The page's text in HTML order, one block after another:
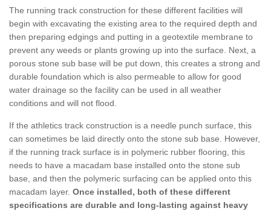
The running track construction for these different facilities will
begin with excavating the existing area to the required depth and
then preparing edgings and putting in a geotextile membrane to
prevent any weeds or plants growing up into the surface. Next, a
porous stone sub base will be put down, this creates a strong and
durable foundation which is also permeable to allow for good
water drainage so the facility can be used in all weather
conditions and will not flood.
If the athletics track construction is a needle punch surface, this
can sometimes be laid directly onto the stone sub base. However,
if the running track surface is in polymeric rubber flooring, this
needs to have a macadam base installed onto the stone sub
base, and then the polymeric surfacing can be applied onto this
macadam layer. Once installed, both of these different
specifications are durable and long-lasting against heavy